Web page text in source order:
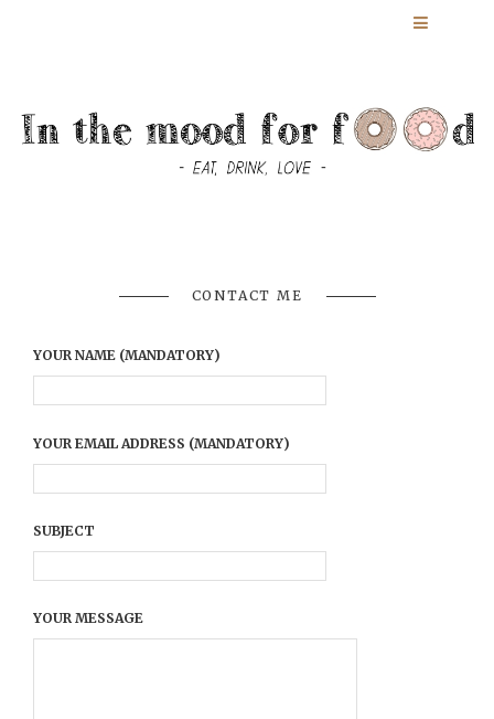
CONTACT ME
YOUR NAME (MANDATORY)
YOUR EMAIL ADDRESS (MANDATORY)
SUBJECT
YOUR MESSAGE